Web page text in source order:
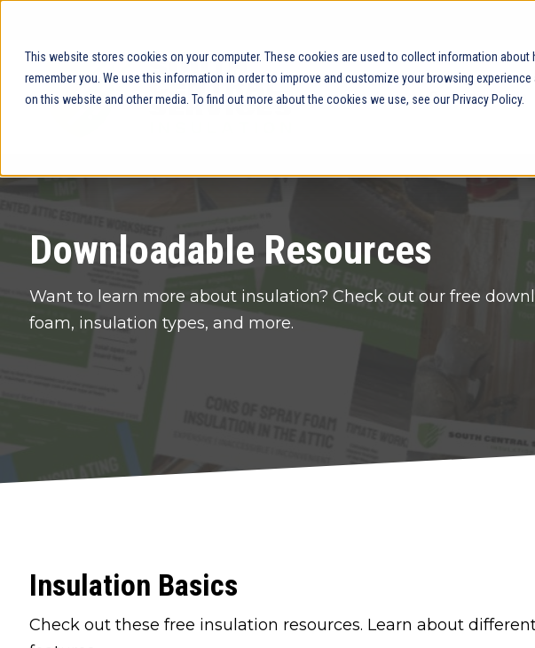
This website stores cookies on your computer. These cookies are used to collect information
remember you. We use this information in order to improve and customize your browsing
on this website and other media. To find out more about the cookies we use, see our Privacy Policy.
Our Service Areas
Downloadable Resources
Want to learn more about insulation? Check out our free
foam, insulation types, and more.
Insulation Basics
Check out these free insulation resources. Learn about